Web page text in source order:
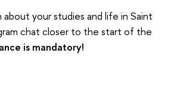
your studies and life in Saint
chat closer to the start of the
is mandatory!